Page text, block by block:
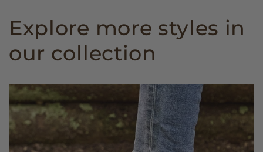
Explore more styles in
our collection